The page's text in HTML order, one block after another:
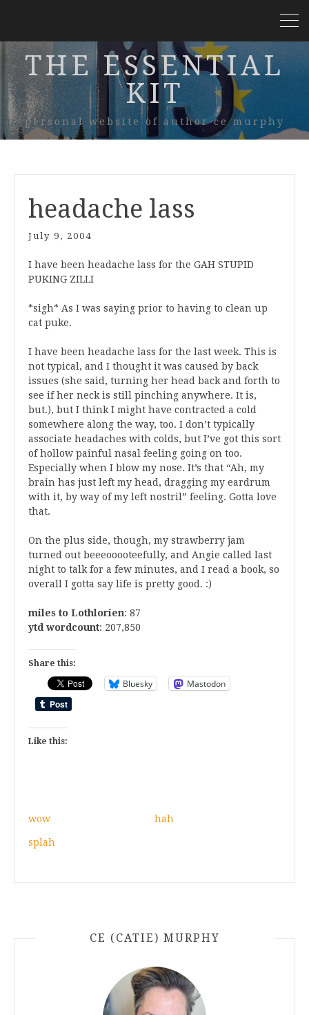
THE ESSENTIAL
KIT
personal website of author ce murphy
headache lass
July 9, 2004
I have been headache lass for the GAH STUPID
PUKING ZILLI
*sigh* As I was saying prior to having to clean up
cat puke.
I have been headache lass for the last week. This is
not typical, and I thought it was caused by back
issues (she said, turning her head back and forth to
see if her neck is still pinching anywhere. It is,
but.), but I think I might have contracted a cold
somewhere along the way, too. I don’t typically
associate headaches with colds, but I’ve got this sort
of hollow painful nasal feeling going on too.
Especially when I blow my nose. It’s that “Ah, my
brain has just left my head, dragging my eardrum
with it, by way of my left nostril” feeling. Gotta love
that.
On the plus side, though, my strawberry jam
turned out beeeooooteefully, and Angie called last
night to talk for a few minutes, and I read a book, so
overall I gotta say life is pretty good. :)
miles to Lothlorien: 87
ytd wordcount: 207,850
Share this:
Bluesky Mastodon
Like this:
wow hah
splah
CE (CATIE) MURPHY